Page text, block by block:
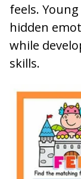
feels.
hidden
while
skills.